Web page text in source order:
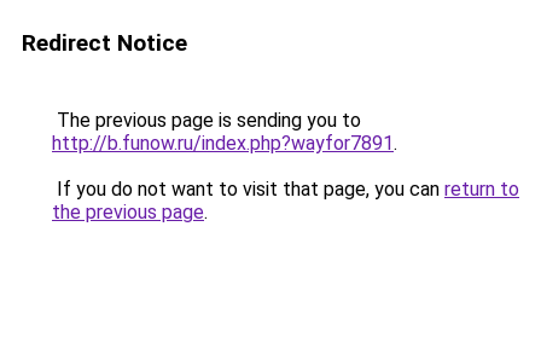
Redirect Notice
The previous page is sending you to
http://b.funow.ru/index.php?wayfor7891.
If you do not want to visit that page, you can return to
the previous page.